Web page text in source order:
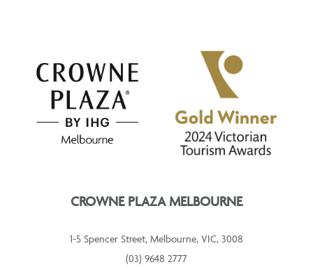
CROWNE PLAZA MELBOURNE
1-5 Spencer Street, Melbourne, VIC, 3008
(03) 9648 2777